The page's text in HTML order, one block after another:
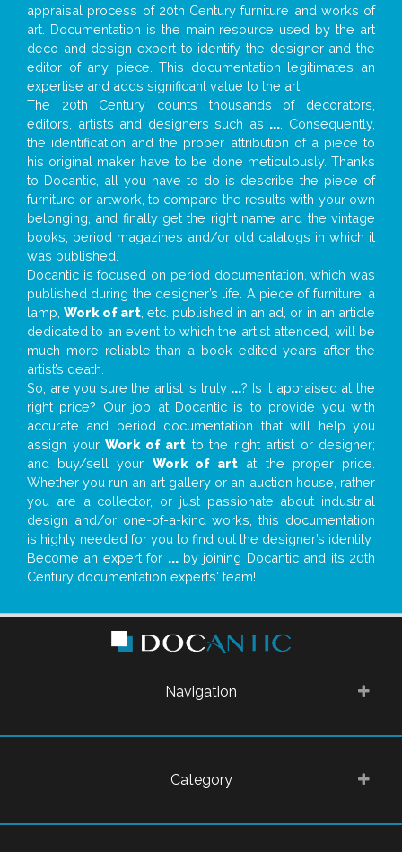
appraisal process of 20th Century furniture and works of
art. Documentation is the main resource used by the art
deco and design expert to identify the designer and the
editor of any piece. This documentation legitimates an
expertise and adds significant value to the art.
The 20th Century counts thousands of decorators,
editors, artists and designers such as ... . Consequently,
the identification and the proper attribution of a piece to
his original maker have to be done meticulously. Thanks
to Docantic, all you have to do is describe the piece of
furniture or artwork, to compare the results with your own
belonging, and finally get the right name and the vintage
books, period magazines and/or old catalogs in which it
was published.
Docantic is focused on period documentation, which was
published during the designer’s life. A piece of furniture, a
lamp,Work of art, etc. published in an ad, or in an article
dedicated to an event to which the artist attended, will be
much more reliable than a book edited years after the
artist’s death.
So, are you sure the artist is truly ...? Is it appraised at the
right price? Our job at Docantic is to provide you with
accurate and period documentation that will help you
assign your Work of art to the right artist or designer;
and buy/sell your Work of art at the proper price.
Whether you run an art gallery or an auction house, rather
you are a collector, or just passionate about industrial
design and/or one-of-a-kind works, this documentation
is highly needed for you to find out the designer’s identity
Become an expert for ...by joining Docantic and its 20th
Century documentation experts' team!
Navigation
Category